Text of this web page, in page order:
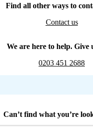
Find all other ways to
Contact us
We are here to help. Give
0203 451 2688
Can’t find what you’re